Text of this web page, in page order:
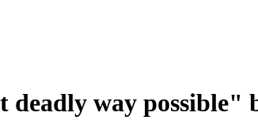
deadly way possible"